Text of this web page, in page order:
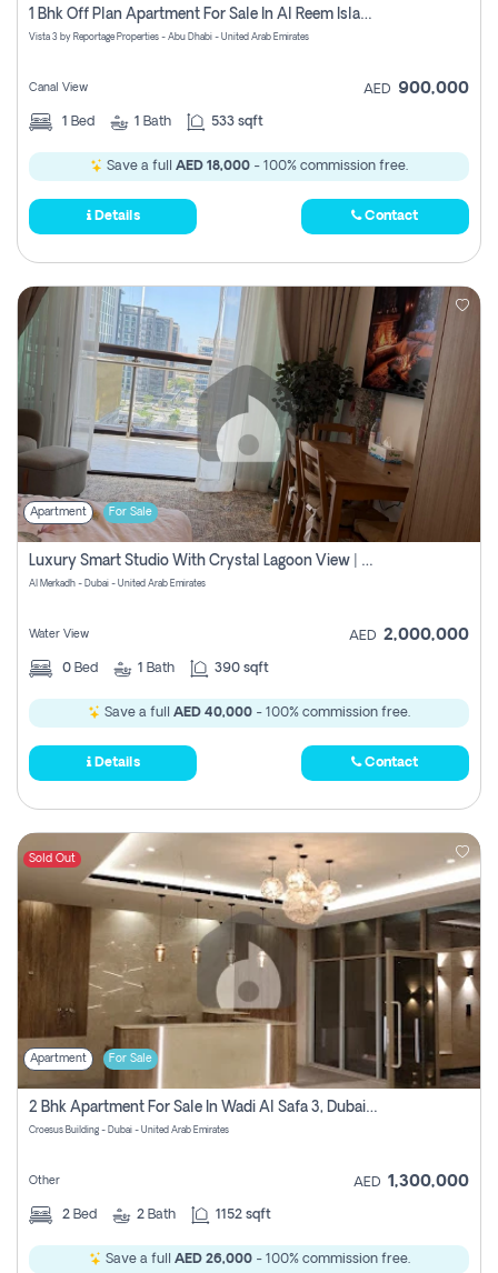
1 Bhk Off Plan Apartment For Sale In Al Reem Island, Abu Dhabi
Vista 3 by Reportage Properties - Abu Dhabi - United Arab Emirates
Canal View AED 900,000
1 Bed 1 Bath 533 sqft
Save a full AED 18,000 - 100% commission free.
Details Contact
Apartment For Sale
Luxury Smart Studio With Crystal Lagoon View | Riviera Azure, Meydan One
Al Merkadh - Dubai - United Arab Emirates
Water View AED 2,000,000
0 Bed 1 Bath 390 sqft
Save a full AED 40,000 - 100% commission free.
Details Contact
Sold Out
Apartment For Sale
2 Bhk Apartment For Sale In Wadi Al Safa 3, Dubai - Direct From Owner
Croesus Building - Dubai - United Arab Emirates
Other AED 1,300,000
2 Bed 2 Bath 1152 sqft
Save a full AED 26,000- 100% commission free.